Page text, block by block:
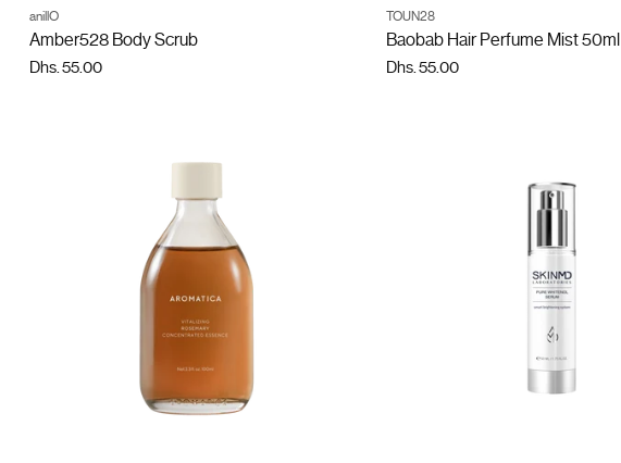
Quantity
anillO
Amber528 Body Scrub
Dhs. 55.00
Quantity
TOUN28
Baobab Hair Perfume Mist 50ml
Dhs. 55.00